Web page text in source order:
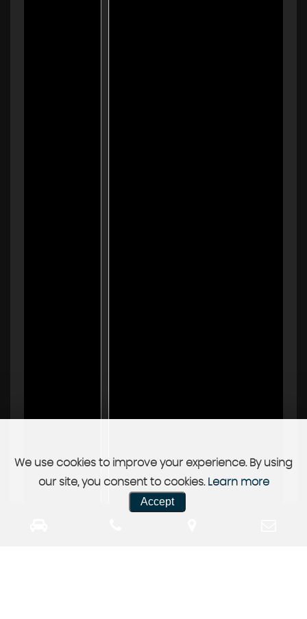
We use cookies to improve your experience. By using
our site, you consent to cookies. Learn more
Accept